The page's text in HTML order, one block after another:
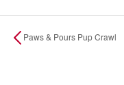
Paws & Pours Pup Crawl